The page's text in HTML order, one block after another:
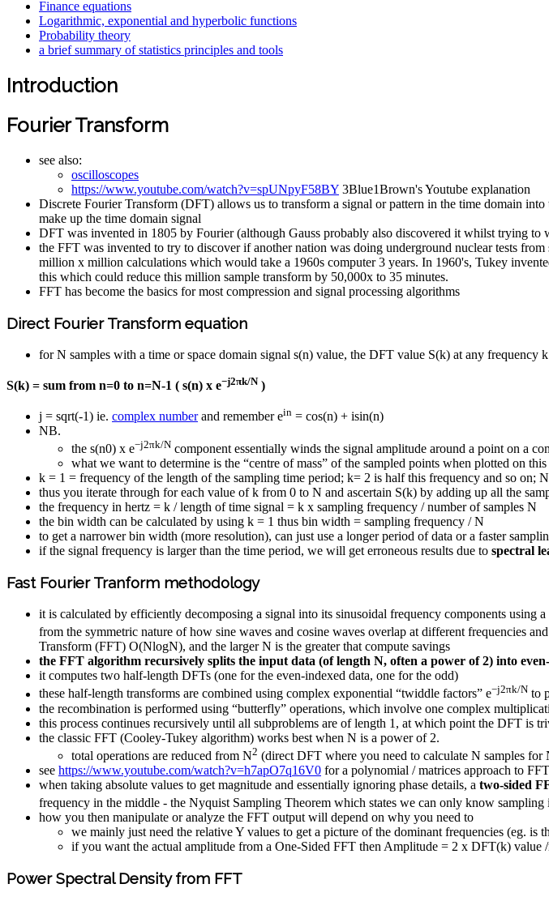
Finance equations
Logarithmic, exponential and hyperbolic functions
Probability theory
a brief summary of statistics principles and tools
Introduction
Fourier Transform
see also:
oscilloscopes
https://www.youtube.com/watch?v=spUNpyF58BY 3Blue1Brown's Youtube explanation
Discrete Fourier Transform (DFT) allows us to transform a signal or pattern in the time domain
make up the time domain signal
DFT was invented in 1805 by Fourier (although Gauss probably also discovered it whilst trying
the FFT was invented to try to discover if another nation was doing underground nuclear tests
million x million calculations which would take a 1960s computer 3 years. In 1960's, Tukey
this which could reduce this million sample transform by 50,000x to 35 minutes.
FFT has become the basics for most compression and signal processing algorithms
Direct Fourier Transform equation
for N samples with a time or space domain signal s(n) value, the DFT value S(k) at any frequency k
S(k) = sum from n=0 to n=N-1 ( s(n) x e−j2πk/N )
j = sqrt(-1) ie. complex numberand remember ein = cos(n) + isin(n)
NB.
the s(n0) x e−j2πk/N component essentially winds the signal amplitude around a point on a
what we want to determine is the “centre of mass” of the sampled points when plotted on
k = 1 = frequency of the length of the sampling time period; k= 2 is half this frequency and so on;
thus you iterate through for each value of k from 0 to N and ascertain S(k) by adding up all the
the frequency in hertz = k / length of time signal = k x sampling frequency / number of samples N
the bin width can be calculated by using k = 1 thus bin width = sampling frequency / N
to get a narrower bin width (more resolution), can just use a longer period of data or a faster
if the signal frequency is larger than the time period, we will get erroneous results due to spectral
Fast Fourier Tranform methodology
it is calculated by efficiently decomposing a signal into its sinusoidal frequency components
from the symmetric nature of how sine waves and cosine waves overlap at different frequencies
Transform (FFT) O(Nlog⁡N), and the larger N is the greater that compute savings
the FFT algorithm recursively splits the input data (of length N, often a power of 2) into
it computes two half-length DFTs (one for the even-indexed data, one for the odd)
these half-length transforms are combined using complex exponential “twiddle factors” e−j2πk/N to
the recombination is performed using “butterfly” operations, which involve one complex
this process continues recursively until all subproblems are of length 1, at which point the DFT is
the classic FFT (Cooley-Tukey algorithm) works best when N is a power of 2.
total operations are reduced from N2 (direct DFT where you need to calculate N samples
see https://www.youtube.com/watch?v=h7apO7q16V0 for a polynomial / matrices approach to FFT
when taking absolute values to get magnitude and essentially ignoring phase details, a two-sided
frequency in the middle - the Nyquist Sampling Theorem which states we can only know
how you then manipulate or analyze the FFT output will depend on why you need to
we mainly just need the relative Y values to get a picture of the dominant frequencies (eg.
if you want the actual amplitude from a One-Sided FFT then Amplitude = 2 x DFT(k) value
Power Spectral Density from FFT